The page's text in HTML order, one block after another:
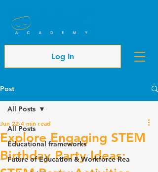
Log In
Post
All Posts
Educational frameworks
Future of Education & Workforce Rea
All Posts
Explore Engaging STEM
Birthday Party Ideas:
Jun 22 4 min read